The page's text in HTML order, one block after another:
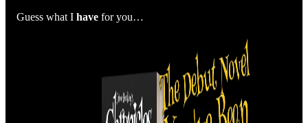
Guess what I have for you…